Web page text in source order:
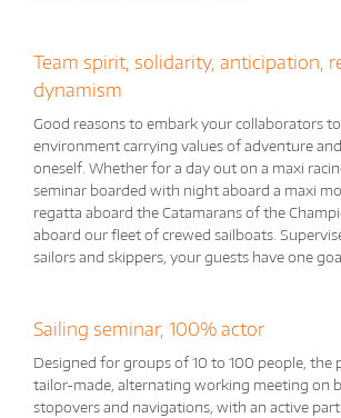
Team spirit, solidarity, anticipation,
dynamism
Good reasons to embark your collaborators
environment carrying values ​​of adventure
oneself. Whether for a day out on a maxi
seminar boarded with night aboard a maxi
regatta aboard the Catamarans of the
aboard our fleet of crewed sailboats.
sailors and skippers, your guests have one
Sailing seminar, 100% actor
Designed for groups of 10 to 100 people, the
tailor-made, alternating working meeting on
stopovers and navigations, with an active